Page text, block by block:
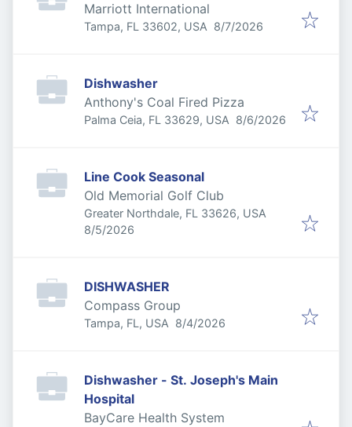
Marriott International
Tampa, FL 33602, USA Published
8/7/2026
Dishwasher
Anthony's Coal Fired Pizza
Palma Ceia, FL 33629, USA Published
8/6/2026
Line Cook Seasonal
Old Memorial Golf Club
Greater Northdale, FL 33626, USA
Published
8/5/2026
DISHWASHER
Compass Group
Tampa, FL, USA Published
8/4/2026
Dishwasher - St. Joseph's Main
Hospital
BayCare Health System